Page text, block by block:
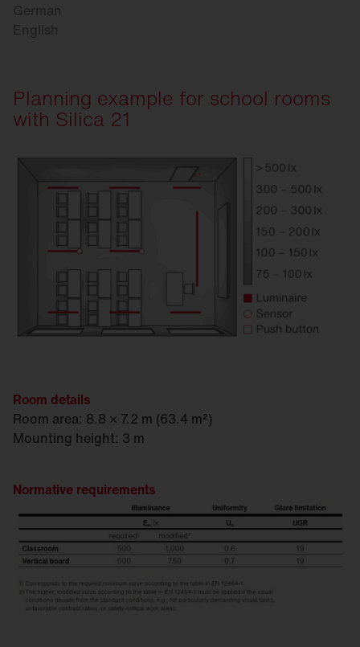
German
English
Planning example for school rooms
with Silica 21
Room details
Room area: 8.8 × 7.2 m (63.4 m²)
Mounting height: 3 m
Normative requirements